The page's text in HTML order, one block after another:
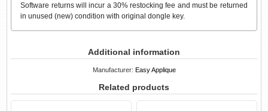
Software returns will incur a 30% restocking fee and must be returned
in unused (new) condition with original dongle key.
Additional information
Manufacturer: Easy Applique
Related products